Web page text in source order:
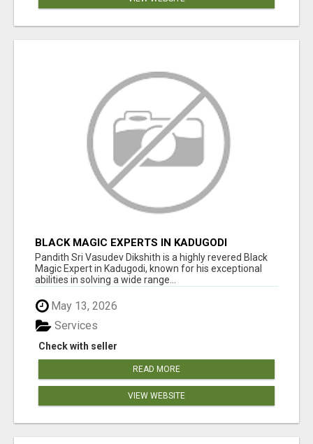
BLACK MAGIC EXPERTS IN KADUGODI
Pandith Sri Vasudev Dikshith is a highly revered Black
Magic Expert in Kadugodi, known for his exceptional
abilities in solving a wide range...
May 13, 2026
Check with seller
Services
READ MORE
VIEW WEBSITE